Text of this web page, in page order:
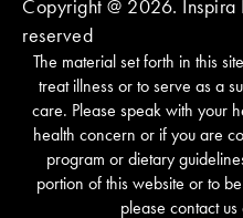
Copyright @ 2026.
reserved
The material set forth in this
treat illness or to serve as a
care. Please speak with your
health concern or if you are
program or dietary
portion of this website or to
please contact us